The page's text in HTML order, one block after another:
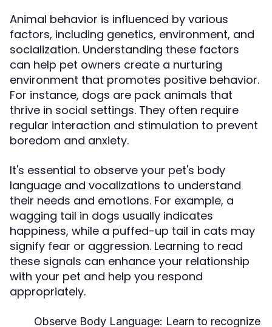
Animal behavior is influenced by various
factors, including genetics, environment, and
socialization. Understanding these factors
can help pet owners create a nurturing
environment that promotes positive behavior.
For instance, dogs are pack animals that
thrive in social settings. They often require
regular interaction and stimulation to prevent
boredom and anxiety.
It's essential to observe your pet's body
language and vocalizations to understand
their needs and emotions. For example, a
wagging tail in dogs usually indicates
happiness, while a puffed-up tail in cats may
signify fear or aggression. Learning to read
these signals can enhance your relationship
with your pet and help you respond
appropriately.
Observe Body Language: Learn to recognize